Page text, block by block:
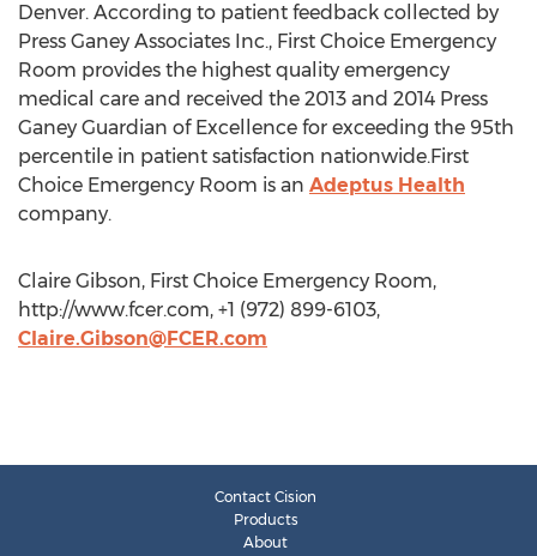
Denver. According to patient feedback collected by
Press Ganey Associates Inc., First Choice Emergency
Room provides the highest quality emergency
medical care and received the 2013 and 2014 Press
Ganey Guardian of Excellence for exceeding the 95th
percentile in patient satisfaction nationwide.First
Choice Emergency Room is an Adeptus Health
company.
Claire Gibson, First Choice Emergency Room,
http://www.fcer.com, +1 (972) 899-6103,
Claire.Gibson@FCER.com
Contact Cision
Products
About